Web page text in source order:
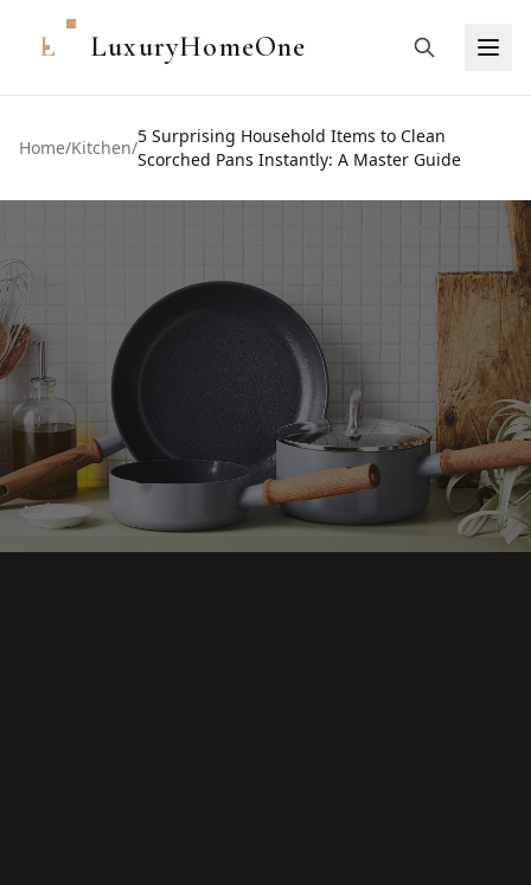
L LuxuryHomeOne
Home/Kitchen/
5 Surprising Household Items to Clean
Scorched Pans Instantly: A Master Guide